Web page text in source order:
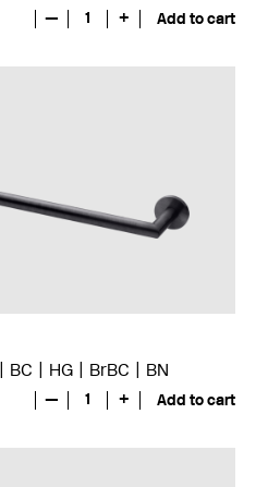
— 1 + Add to cart
BC HG BrBC BN
— 1 + Add to cart